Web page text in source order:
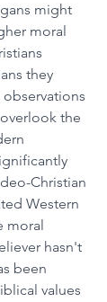
might
moral
they
the
Christian
Western
moral
hasn't
been
values